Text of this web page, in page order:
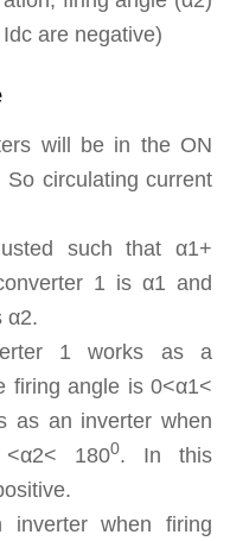
are negative)
will be in the ON
circulating current
such that α1+
1 is α1 and
α2.
1 works as a
firing angle is 0<α1<
as an inverter when
1800. In this
when firing